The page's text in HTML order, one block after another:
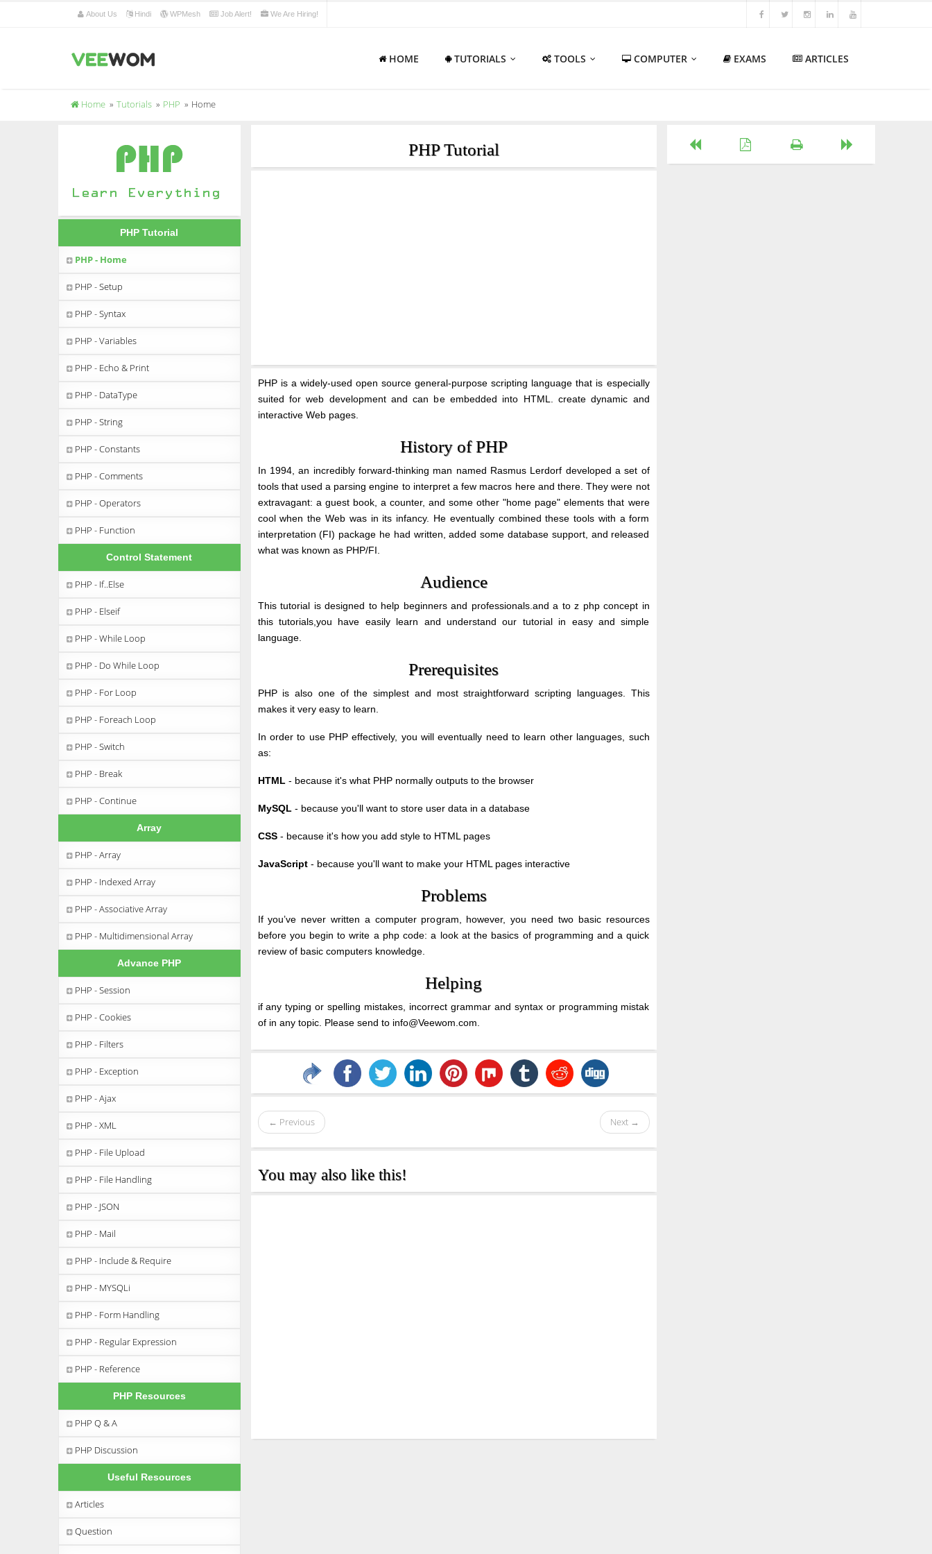
About Us Hindi WPMesh Job Alert! We Are Hiring!
HOME TUTORIALS TOOLS COMPUTER EXAMS ARTICLES
Home Tutorials PHP Home
PHP Tutorial
PHP - Home
PHP - Setup
PHP - Syntax
PHP - Variables
PHP - Echo & Print
PHP - DataType
PHP - String
PHP - Constants
PHP - Comments
PHP - Operators
PHP - Function
Control Statement
PHP - If..Else
PHP - Elseif
PHP - While Loop
PHP - Do While Loop
PHP - For Loop
PHP - Foreach Loop
PHP - Switch
PHP - Break
PHP - Continue
Array
PHP - Array
PHP - Indexed Array
PHP - Associative Array
PHP - Multidimensional Array
Advance PHP
PHP - Session
PHP - Cookies
PHP - Filters
PHP - Exception
PHP - Ajax
PHP - XML
PHP - File Upload
PHP - File Handling
PHP - JSON
PHP - Mail
PHP - Include & Require
PHP - MYSQLi
PHP - Form Handling
PHP - Regular Expression
PHP - Reference
PHP Resources
PHP Q & A
PHP Discussion
Useful Resources
Articles
Question
PHP Tutorial
PHP is a widely-used open source general-purpose scripting language that is especially
suited for web development and can be embedded into HTML. create dynamic and
interactive Web pages.
History of PHP
In 1994, an incredibly forward-thinking man named Rasmus Lerdorf developed a set of
tools that used a parsing engine to interpret a few macros here and there. They were not
extravagant: a guest book, a counter, and some other "home page" elements that were
cool when the Web was in its infancy. He eventually combined these tools with a form
interpretation (FI) package he had written, added some database support, and released
what was known as PHP/FI.
Audience
This tutorial is designed to help beginners and professionals.and a to z php concept in
this tutorials,you have easily learn and understand our tutorial in easy and simple
language.
Prerequisites
PHP is also one of the simplest and most straightforward scripting languages. This
makes it very easy to learn.
In order to use PHP effectively, you will eventually need to learn other languages, such
as:
HTML - because it's what PHP normally outputs to the browser
MySQL - because you'll want to store user data in a database
CSS- because it's how you add style to HTML pages
JavaScript- because you'll want to make your HTML pages interactive
Problems
If you’ve never written a computer program, however, you need two basic resources
before you begin to write a php code: a look at the basics of programming and a quick
review of basic computers knowledge.
Helping
if any typing or spelling mistakes, incorrect grammar and syntax or programming mistak
of in any topic. Please send to info@Veewom.com.
← Previous Next →
You may also like this!